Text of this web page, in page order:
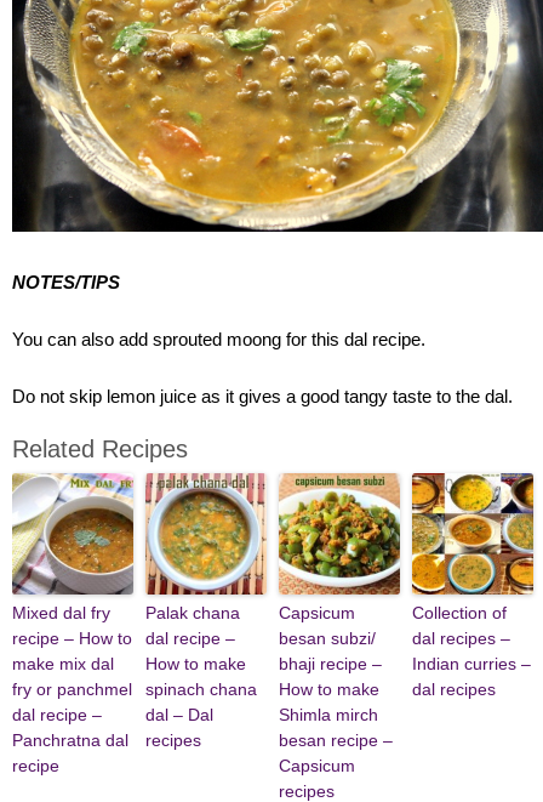
NOTES/TIPS
You can also add sprouted moong for this dal recipe.
Do not skip lemon juice as it gives a good tangy taste to the dal.
Related Recipes
Mixed dal fry
recipe – How to
make mix dal
fry or panchmel
dal recipe –
Panchratna dal
recipe
Palak chana
dal recipe –
How to make
spinach chana
dal – Dal
recipes
Capsicum
besan subzi/
bhaji recipe –
How to make
Shimla mirch
besan recipe –
Capsicum
recipes
Collection of
dal recipes –
Indian curries –
dal recipes